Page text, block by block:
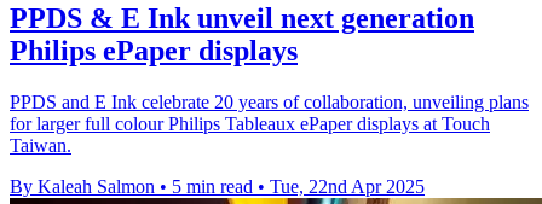
PPDS & E Ink unveil next generation
Philips ePaper displays
PPDS and E Ink celebrate 20 years of collaboration, unveiling plans
for larger full colour Philips Tableaux ePaper displays at Touch
Taiwan.
By Kaleah Salmon • 5 min read • Tue, 22nd Apr 2025